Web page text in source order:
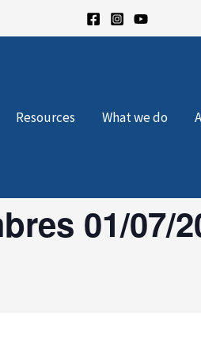
Resources What we do
01/07/